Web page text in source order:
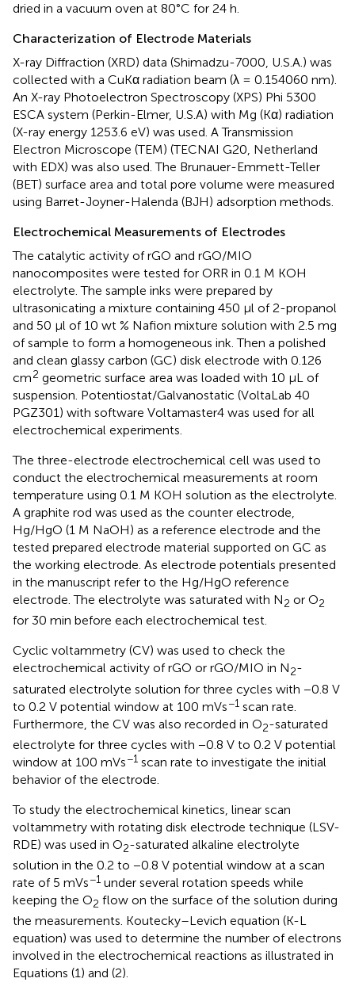
dried in a vacuum oven at 80°C for 24 h.
Characterization of Electrode Materials
X-ray Diffraction (XRD) data (Shimadzu-7000, U.S.A.) was
collected with a CuKα radiation beam (λ = 0.154060 nm).
An X-ray Photoelectron Spectroscopy (XPS) Phi 5300
ESCA system (Perkin-Elmer, U.S.A) with Mg (Kα) radiation
(X-ray energy 1253.6 eV) was used. A Transmission
Electron Microscope (TEM) (TECNAI G20, Netherland
with EDX) was also used. The Brunauer-Emmett-Teller
(BET) surface area and total pore volume were measured
using Barret-Joyner-Halenda (BJH) adsorption methods.
Electrochemical Measurements of Electrodes
The catalytic activity of rGO and rGO/MIO
nanocomposites were tested for ORR in 0.1 M KOH
electrolyte. The sample inks were prepared by
ultrasonicating a mixture containing 450 μl of 2-propanol
and 50 μl of 10 wt % Nafion mixture solution with 2.5 mg
of sample to form a homogeneous ink. Then a polished
and clean glassy carbon (GC) disk electrode with 0.126
cm2 geometric surface area was loaded with 10 μL of
suspension. Potentiostat/Galvanostatic (VoltaLab 40
PGZ301) with software Voltamaster4 was used for all
electrochemical experiments.
The three-electrode electrochemical cell was used to
conduct the electrochemical measurements at room
temperature using 0.1 M KOH solution as the electrolyte.
A graphite rod was used as the counter electrode,
Hg/HgO (1 M NaOH) as a reference electrode and the
tested prepared electrode material supported on GC as
the working electrode. As electrode potentials presented
in the manuscript refer to the Hg/HgO reference
electrode. The electrolyte was saturated with N2 or O2
for 30 min before each electrochemical test.
Cyclic voltammetry (CV) was used to check the
electrochemical activity of rGO or rGO/MIO in N2-
saturated electrolyte solution for three cycles with −0.8 V
to 0.2 V potential window at 100 mVs−1 scan rate.
Furthermore, the CV was also recorded in O2-saturated
electrolyte for three cycles with −0.8 V to 0.2 V potential
window at 100 mVs−1 scan rate to investigate the initial
behavior of the electrode.
To study the electrochemical kinetics, linear scan
voltammetry with rotating disk electrode technique (LSV-
RDE) was used in O2-saturated alkaline electrolyte
solution in the 0.2 to −0.8 V potential window at a scan
rate of 5 mVs−1 under several rotation speeds while
keeping the O2 flow on the surface of the solution during
the measurements. Koutecky–Levich equation (K-L
equation) was used to determine the number of electrons
involved in the electrochemical reactions as illustrated in
Equations (1) and (2).